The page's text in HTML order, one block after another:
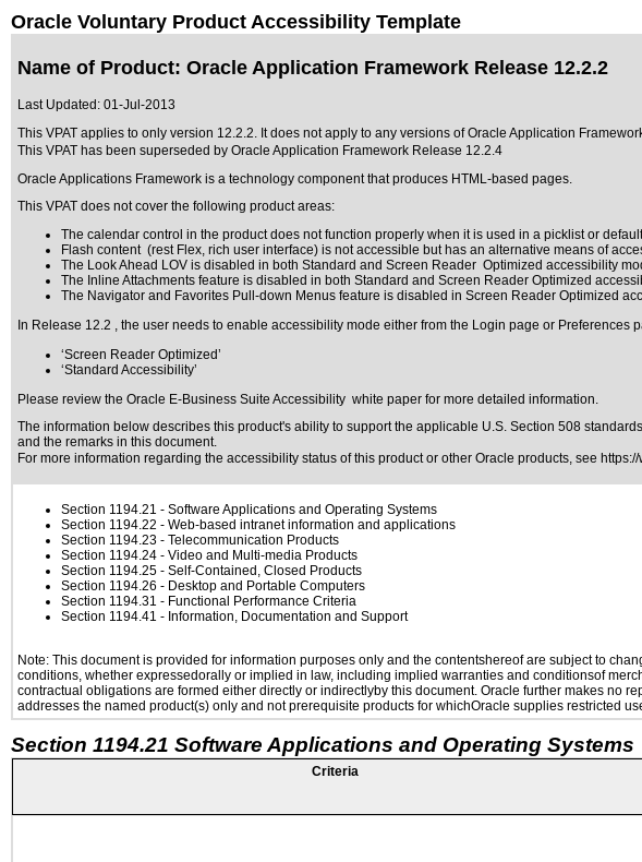
Oracle Voluntary Product Accessibility Template
Name of Product: Oracle Application Framework Release 12.2.2
Last Updated: 01-Jul-2013
This VPAT applies to only version 12.2.2. It does not apply to any versions of Oracle Application
This VPAT has been superseded by Oracle Application Framework Release 12.2.4
Oracle Applications Framework is a technology component that produces HTML-based pages.
This VPAT does not cover the following product areas:
The calendar control in the product does not function properly when it is used in a picklist or
Flash content (rest Flex, rich user interface) is not accessible but has an alternative means of
The Look Ahead LOV is disabled in both Standard and Screen Reader Optimized accessibility
The Inline Attachments feature is disabled in both Standard and Screen Reader Optimized
The Navigator and Favorites Pull-down Menus feature is disabled in Screen Reader Optimized
In Release 12.2 , the user needs to enable accessibility mode either from the Login page or
‘Screen Reader Optimized’
‘Standard Accessibility’
Please review the Oracle E-Business Suite Accessibility white paper for more detailed information.
The information below describes this product's ability to support the applicable U.S. Section 508 standards
and the remarks in this document.
For more information regarding the accessibility status of this product or other Oracle products, see
Section 1194.21 - Software Applications and Operating Systems
Section 1194.22 - Web-based intranet information and applications
Section 1194.23 - Telecommunication Products
Section 1194.24 - Video and Multi-media Products
Section 1194.25 - Self-Contained, Closed Products
Section 1194.26 - Desktop and Portable Computers
Section 1194.31 - Functional Performance Criteria
Section 1194.41 - Information, Documentation and Support
Note: This document is provided for information purposes only and the contentshereof are subject to
conditions, whether expressedorally or implied in law, including implied warranties and conditionsof
contractual obligations are formed either directly or indirectlyby this document. Oracle further makes no
addresses the named product(s) only and not prerequisite products for whichOracle supplies restricted
Section 1194.21 Software Applications and Operating Systems
Criteria